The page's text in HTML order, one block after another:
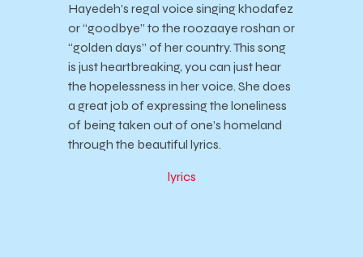
Hayedeh’s regal voice singing khodafez
or “goodbye” to the roozaaye roshan or
“golden days” of her country. This song
is just heartbreaking, you can just hear
the hopelessness in her voice. She does
a great job of expressing the loneliness
of being taken out of one’s homeland
through the beautiful lyrics.
lyrics